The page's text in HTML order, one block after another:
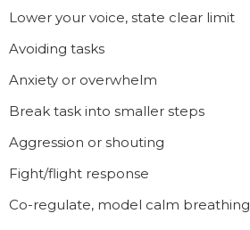
Lower your voice, state clear limit
Avoiding tasks
Anxiety or overwhelm
Break task into smaller steps
Aggression or shouting
Fight/flight response
Co-regulate, model calm breathing